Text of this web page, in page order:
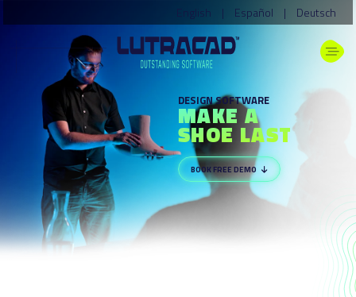
English | Español | Deutsch
DESIGN SOFTWARE
MAKE A
SHOE LAST
BOOK FREE DEMO